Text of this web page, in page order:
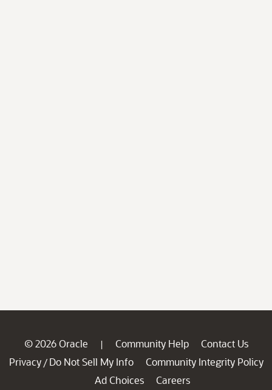
© 2026 Oracle | Community Help
Contact Us
Privacy / Do Not Sell My Info
Community Integrity Policy
Ad Choices
Careers